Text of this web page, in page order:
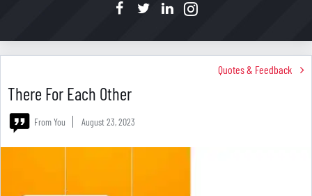
Quotes & Feedback
There For Each Other
From You August 23, 2023